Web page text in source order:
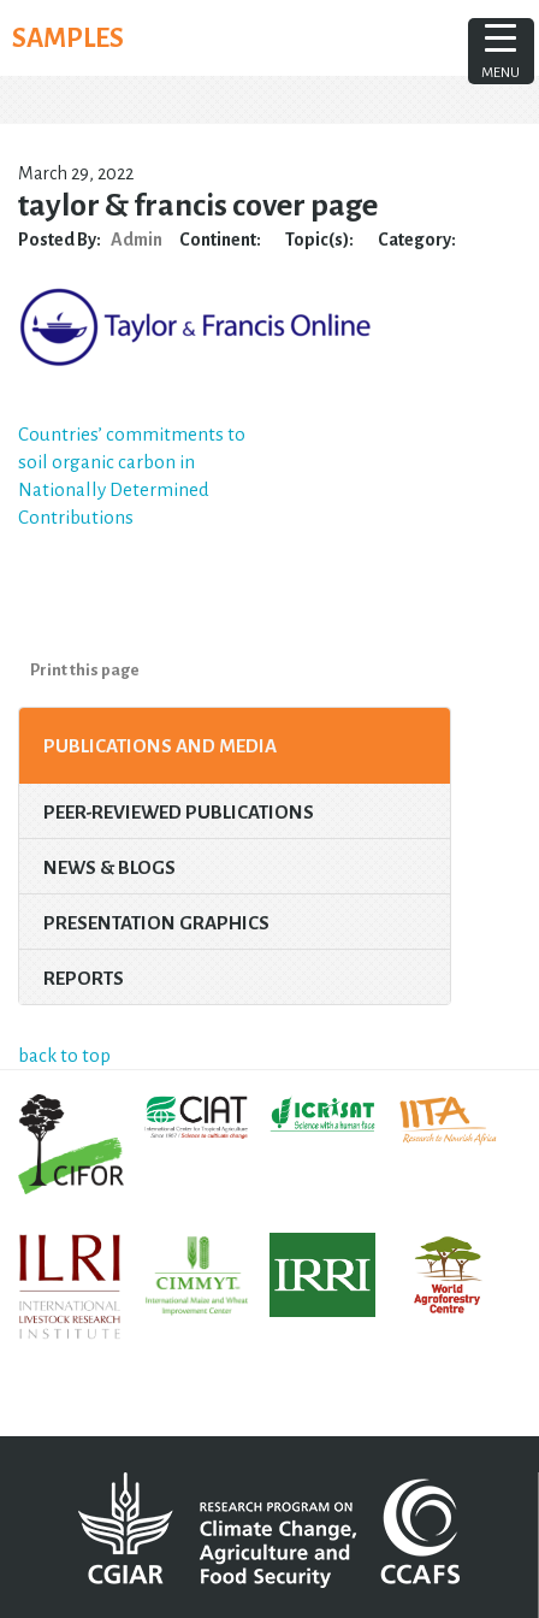
toSAMPLES
March 29, 2022
taylor & francis cover page
Posted By: Admin Continent: Topic(s): Category:
Post
navigation
Countries’ commitments to
soil organic carbon in
Nationally Determined
Contributions
Print this page
PUBLICATIONS AND MEDIA
PEER-REVIEWED PUBLICATIONS
NEWS & BLOGS
PRESENTATION GRAPHICS
REPORTS
back to top
MENU